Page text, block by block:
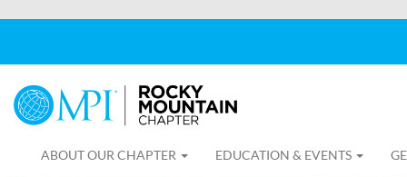
ABOUT OUR CHAPTER EDUCATION & EVENTS